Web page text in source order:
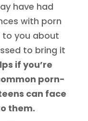
have had
with porn
you about
to bring it
if you’re
porn-
can face
them.